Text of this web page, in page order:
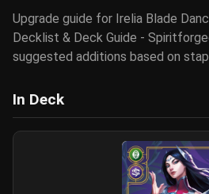
Upgrade guide for Irelia Blade
Decklist & Deck Guide -
suggested additions based on
In Deck